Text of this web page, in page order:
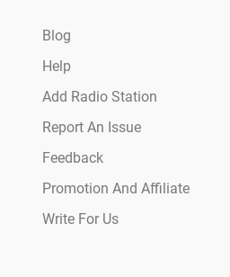
Blog
Help
Add Radio Station
Report An Issue
Feedback
Promotion And Affiliate
Write For Us